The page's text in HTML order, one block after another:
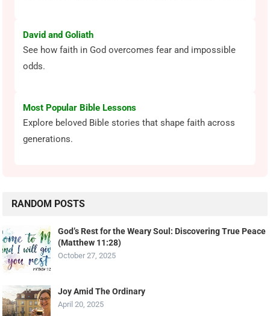
David and Goliath
See how faith in God overcomes fear and impossible
odds.
Most Popular Bible Lessons
Explore beloved Bible stories that shape faith across
generations.
RANDOM POSTS
God’s Rest for the Weary Soul: Discovering True Peace
(Matthew 11:28)
October 27, 2025
Joy Amid The Ordinary
April 20, 2025